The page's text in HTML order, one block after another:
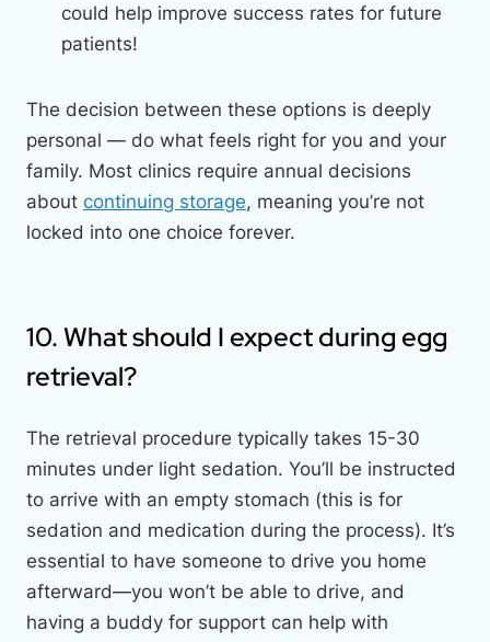
could help improve success rates for future
patients!
The decision between these options is deeply
personal — do what feels right for you and your
family. Most clinics require annual decisions
about continuing storage, meaning you’re not
locked into one choice forever.
10. What should I expect during egg
retrieval?
The retrieval procedure typically takes 15-30
minutes under light sedation. You’ll be instructed
to arrive with an empty stomach (this is for
sedation and medication during the process). It’s
essential to have someone to drive you home
afterward—you won’t be able to drive, and
having a buddy for support can help with